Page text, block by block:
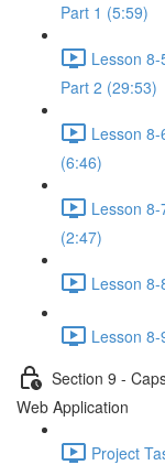
Part 1 (5:59)
Lesson
Part 2 (29:53)
Lesson
(6:46)
Lesson
(2:47)
Lesson
Lesson
Section 9 -
Web Application
Project